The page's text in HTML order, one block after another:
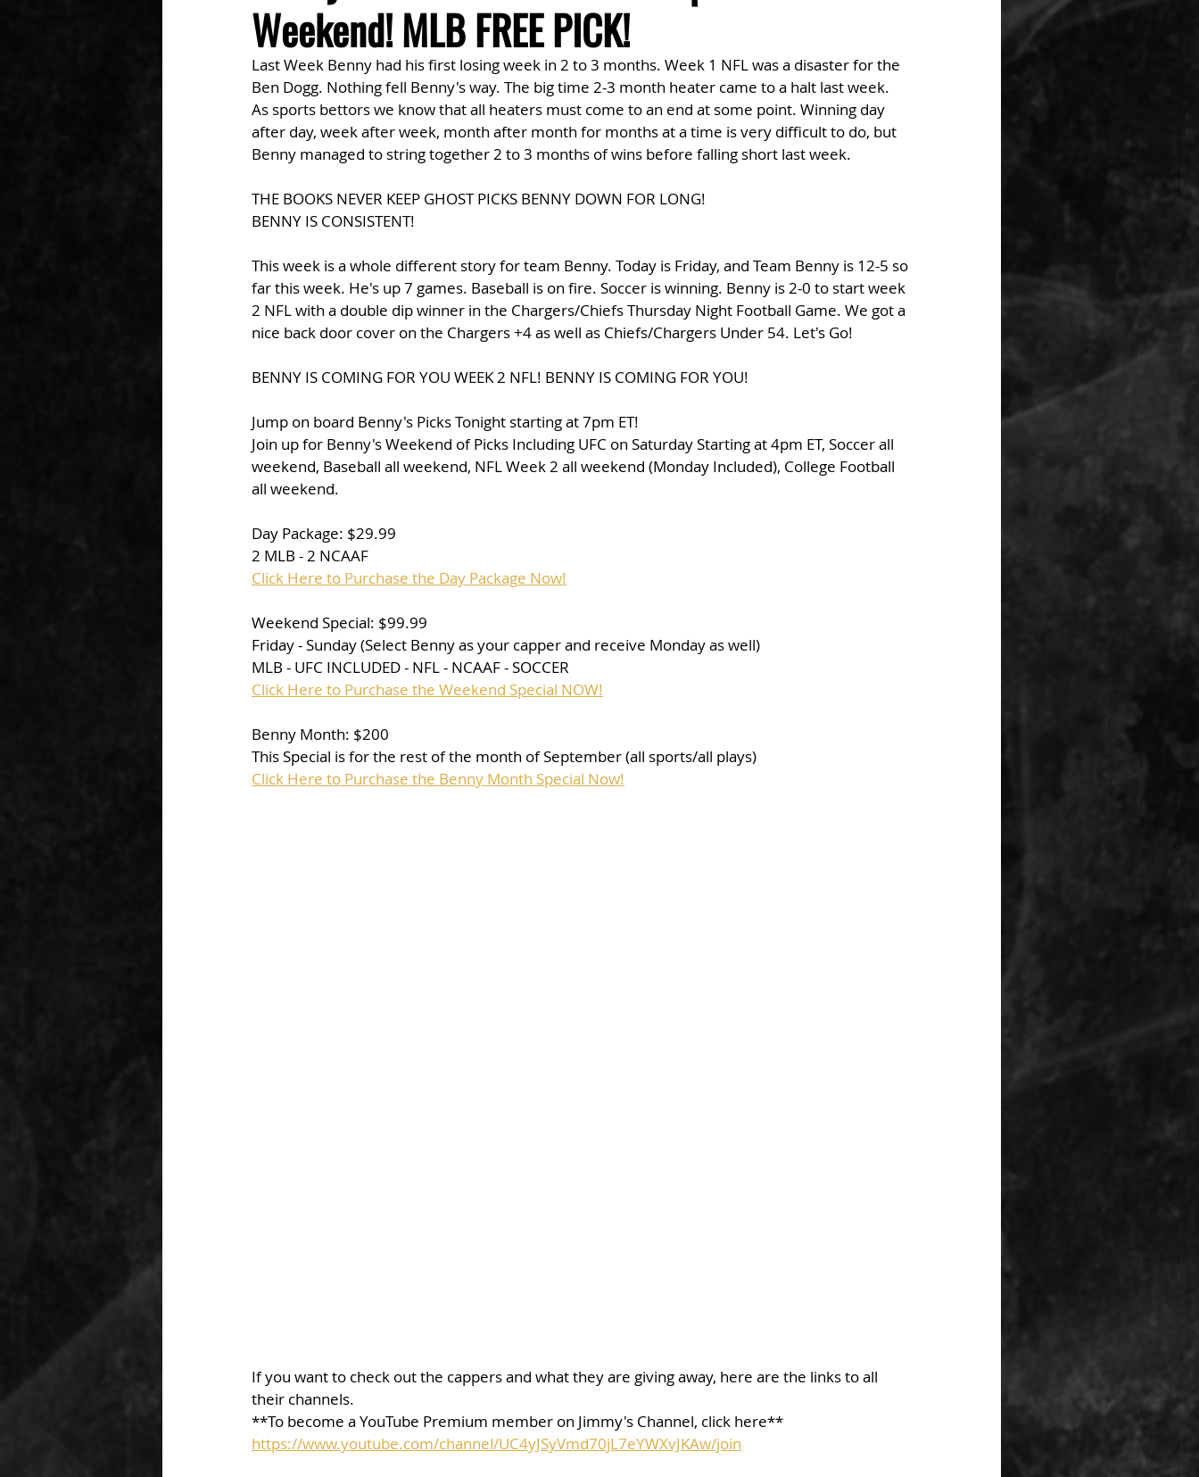
Weekend! MLB FREE PICK!
Last Week Benny had his first losing week in 2 to 3 months. Week 1 NFL was a disaster for the
Ben Dogg. Nothing fell Benny's way. The big time 2-3 month heater came to a halt last week.
As sports bettors we know that all heaters must come to an end at some point. Winning day
after day, week after week, month after month for months at a time is very difficult to do, but
Benny managed to string together 2 to 3 months of wins before falling short last week.
THE BOOKS NEVER KEEP GHOST PICKS BENNY DOWN FOR LONG!
BENNY IS CONSISTENT!
This week is a whole different story for team Benny. Today is Friday, and Team Benny is 12-5 so
far this week. He's up 7 games. Baseball is on fire. Soccer is winning. Benny is 2-0 to start week
2 NFL with a double dip winner in the Chargers/Chiefs Thursday Night Football Game. We got a
nice back door cover on the Chargers +4 as well as Chiefs/Chargers Under 54. Let's Go!
BENNY IS COMING FOR YOU WEEK 2 NFL! BENNY IS COMING FOR YOU!
Jump on board Benny's Picks Tonight starting at 7pm ET!
Join up for Benny's Weekend of Picks Including UFC on Saturday Starting at 4pm ET, Soccer all
weekend, Baseball all weekend, NFL Week 2 all weekend (Monday Included), College Football
all weekend.
Day Package: $29.99
2 MLB - 2 NCAAF
Click Here to Purchase the Day Package Now!
Weekend Special: $99.99
Friday - Sunday (Select Benny as your capper and receive Monday as well)
MLB - UFC INCLUDED - NFL - NCAAF - SOCCER
Click Here to Purchase the Weekend Special NOW!
Benny Month: $200
This Special is for the rest of the month of September (all sports/all plays)
Click Here to Purchase the Benny Month Special Now!
If you want to check out the cappers and what they are giving away, here are the links to all
their channels.
**To become a YouTube Premium member on Jimmy's Channel, click here**
https://www.youtube.com/channel/UC4yJSyVmd70jL7eYWXvJKAw/join